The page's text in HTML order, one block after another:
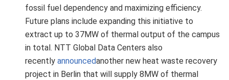
fossil fuel dependency and maximizing efficiency.
Future plans include expanding this initiative to
extract up to 37MW of thermal output of the campus
in total. NTT Global Data Centers also
recentlyannouncedanother new heat waste recovery
project in Berlin that will supply 8MW of thermal